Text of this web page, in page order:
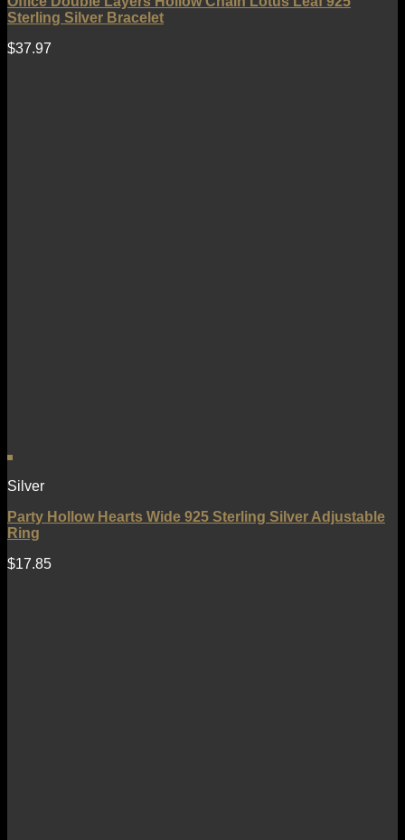
Sterling Silver Bracelet
$37.97
Silver
Party Hollow Hearts Wide 925 Sterling Silver Adjustable
Ring
$17.85